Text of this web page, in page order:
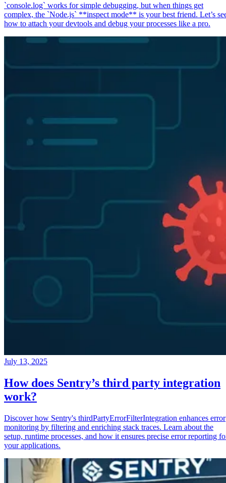
`console.log` works for simple debugging, but when things get
complex, the `Node.js` **inspect mode** is your best friend. Let’s
how to attach your devtools and debug your processes like a pro.
July 13, 2025
How does Sentry’s third party integration
work?
Discover how Sentry's thirdPartyErrorFilterIntegration enhances error
monitoring by filtering and enriching stack traces. Learn about the
setup, runtime processes, and how it ensures precise error reporting
your applications.